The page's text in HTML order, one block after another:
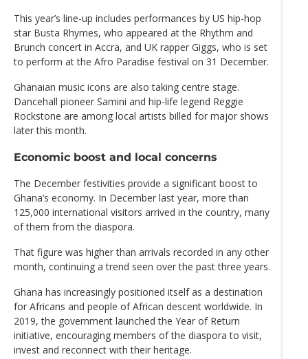
This year’s line-up includes performances by US hip-hop
star Busta Rhymes, who appeared at the Rhythm and
Brunch concert in Accra, and UK rapper Giggs, who is set
to perform at the Afro Paradise festival on 31 December.
Ghanaian music icons are also taking centre stage.
Dancehall pioneer Samini and hip-life legend Reggie
Rockstone are among local artists billed for major shows
later this month.
Economic boost and local concerns
The December festivities provide a significant boost to
Ghana’s economy. In December last year, more than
125,000 international visitors arrived in the country, many
of them from the diaspora.
That figure was higher than arrivals recorded in any other
month, continuing a trend seen over the past three years.
Ghana has increasingly positioned itself as a destination
for Africans and people of African descent worldwide. In
2019, the government launched the Year of Return
initiative, encouraging members of the diaspora to visit,
invest and reconnect with their heritage.